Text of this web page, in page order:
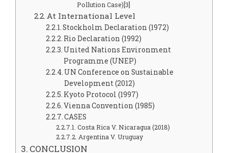
Pollution Case)[3]
At International Level
Stockholm Declaration (1972)
Rio Declaration (1992)
United Nations Environment
Programme (UNEP)
UN Conference on Sustainable
Development (2012)
Kyoto Protocol (1997)
Vienna Convention (1985)
CASES
Costa Rica V. Nicaragua (2018)
Argentina V. Uruguay
CONCLUSION